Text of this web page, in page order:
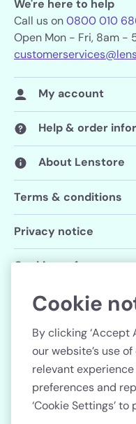
We're here to help
Call us on0800 010
Open Mon - Fri, 8am -
My account
Help & order
About Lenstore
Terms & conditions
Privacy notice
Cookie preferences
Follow us
Country
Cookie
By clicking ‘Accept
our website’s use
relevant
preferences and
‘Cookie Settings’